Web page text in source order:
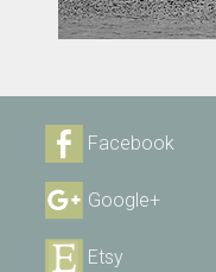
Facebook
Google+
Etsy